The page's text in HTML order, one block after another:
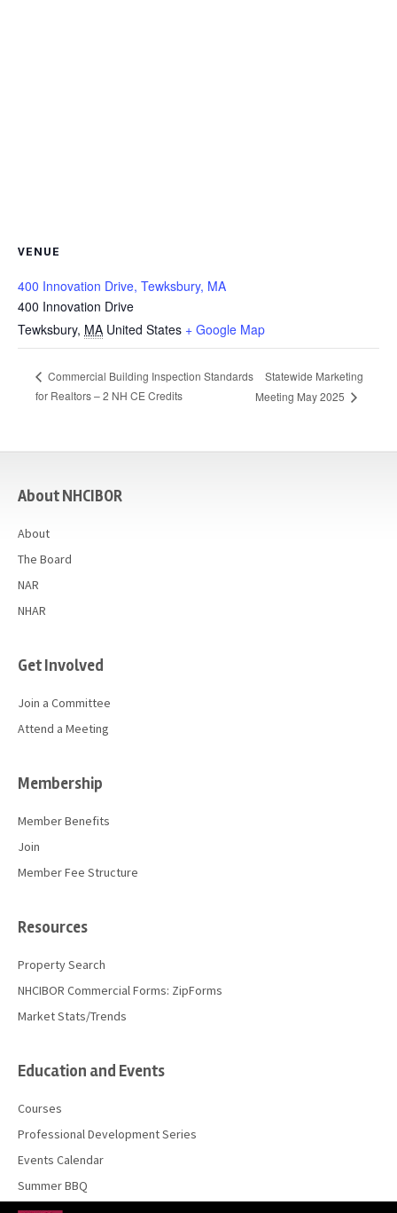
VENUE
400 Innovation Drive, Tewksbury, MA
400 Innovation Drive
Tewksbury, MA United States + Google Map
Commercial Building Inspection Standards
for Realtors – 2 NH CE Credits
Statewide Marketing
Meeting May 2025
About NHCIBOR
About
The Board
NAR
NHAR
Get Involved
Join a Committee
Attend a Meeting
Membership
Member Benefits
Join
Member Fee Structure
Resources
Property Search
NHCIBOR Commercial Forms: ZipForms
Market Stats/Trends
Education and Events
Courses
Professional Development Series
Events Calendar
Summer BBQ